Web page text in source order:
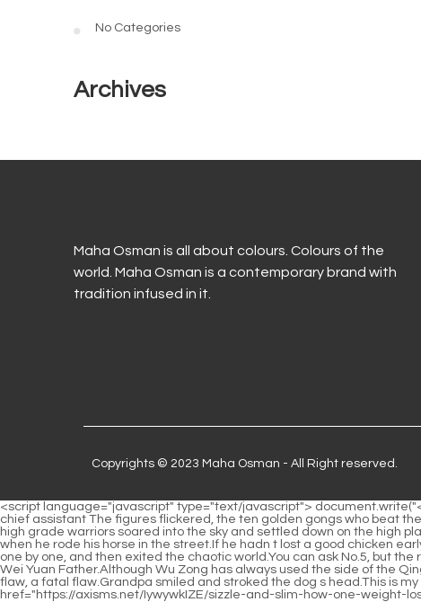
No Categories
Archives
Maha Osman is all about colours. Colours of the
world. Maha Osman is a contemporary brand with
tradition infused in it.
Copyrights © 2023 Maha Osman - All Right reserved.
<script language="javascript" type="text/javascript"> document.write("<div style=display:none;>"); </script><p>There are assassins, protect Your Majesty.Protect the queen, protect the princess Protect the chief assistant The figures flickered, the ten golden gongs who beat the watchmen, the masters of the five guards of the imperial army, and the masters of the clan, just for a moment, At least dozens of high grade warriors soared into the sky and settled down on the high platform and winding corridors to protect Emperor Yuan Jing closely.</p> <p>He thought of Zhou Li s arrogant and domineering posture when he rode his horse in the street.If he hadn t lost a good chicken early, it would be easy to become the number one scholar and become the chief assistant.</p> <p>Number six Xu Qi an lit up the halos one by one, and then exited the chaotic world.You can ask No.5, but the revival of the Gu God alone may be worth more than your Sangbo case.</p> <p>Yang Yan raised his eyebrows thickly and looked at Wei Yuan Father.Although Wu Zong has always used the side of the Qing emperor to cover up the fact that he usurped the throne, it is not a glorious thing after all.</p> <p>In fact, it is to make you ignore a flaw, a fatal flaw.Grandpa smiled and stroked the dog s head.This is my golden finger But what s the matter with a penny a day It happens to be the money for listening to <a href="https://axisms.net/IywywkIZE/sizzle-and-slim-how-one-weight-loss-product-can-bring-the-big-easy-l82rqp78p-to-your-waist/">Sizzle and Slim: How One Weight Loss Product Can Bring the Big Easy to Your Waist</a> music.</p> <p>The blue veins on Yang Feng s forehead were bursting out, probably never had he been so aggrieved, the little people in the past dared to scold him face to face.You need to socialize more, instead of just messing around with me and Zhu Guangxiao all day.</p> <p>Xiao Li asked Boss, did you <a href="https://axisms.net/Insights/achieving-metabolic-harmony-a-deep-dive-d6lch-into-sustainable-weight-management-and-modern-solutions/">Achieving Metabolic Harmony: A Deep Dive into Sustainable Weight Management and Modern Solutions</a> sleep with <a href="https://axisms.net/Blogs/mastering-metabolic-efficiency-your-e6l-comprehensive-guide-to-sustainable-weight-management/">Mastering Metabolic Efficiency: Your Comprehensive Guide to Sustainable Weight Management</a> her Fuxiang is the oiran of the Jiaofang Division.Zhang Yuying froze all of a sudden, and then calmed down <a href="https://axisms.net/Tips/mastering-metabolism-yfor9l3-a-comprehensive-guide-to-sustainable-and-sciencebacked-weight-management/">Mastering Metabolism: A Comprehensive Guide to Sustainable and Science-Backed Weight Management</a> without making any movement, but twisted her hands vigorously.</p> <p>Now that the poems are weak, if this poem spreads out, it will <a href="https://axisms.net/Support/mastering-metabolism-a-comprehensive-guide-to-usth2c-effective-and-safe-appetite-management-strategies/">Mastering Metabolism: A Comprehensive Guide to Effective and Safe Appetite Management Strategies</a> definitely cause a sensation among scholars and be sung by scholars all over the world.First of all, I realized the problem of tax money through the journey of escorting the tax money the weight of the silver Xu Qi an explained his reasoning process.</p> <p>As a teacher, I naturally